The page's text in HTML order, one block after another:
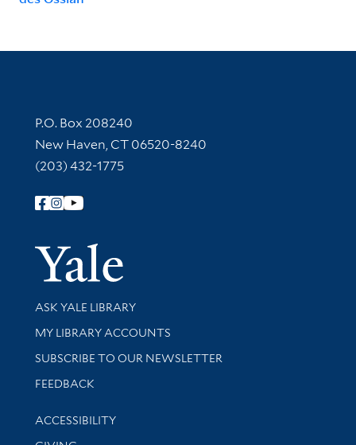
Contact Information
P.O. Box 208240
New Haven, CT 06520-8240
(203) 432-1775
Follow Yale Library
Yale
Library Services
ASK YALE LIBRARY
Get research help and support
MY LIBRARY ACCOUNTS
SUBSCRIBE TO OUR NEWSLETTER
Stay updated with library news and events
FEEDBACK
Library Information
ACCESSIBILITY